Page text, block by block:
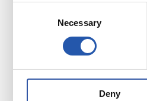
Necessary
Deny